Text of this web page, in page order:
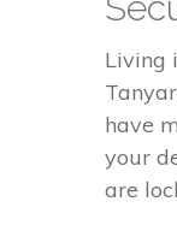
Living
have
your
are